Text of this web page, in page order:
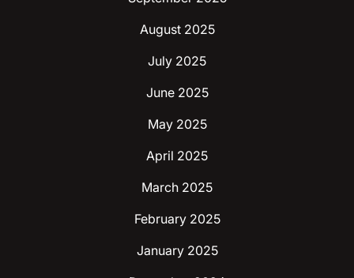
August 2025
July 2025
June 2025
May 2025
April 2025
March 2025
February 2025
January 2025